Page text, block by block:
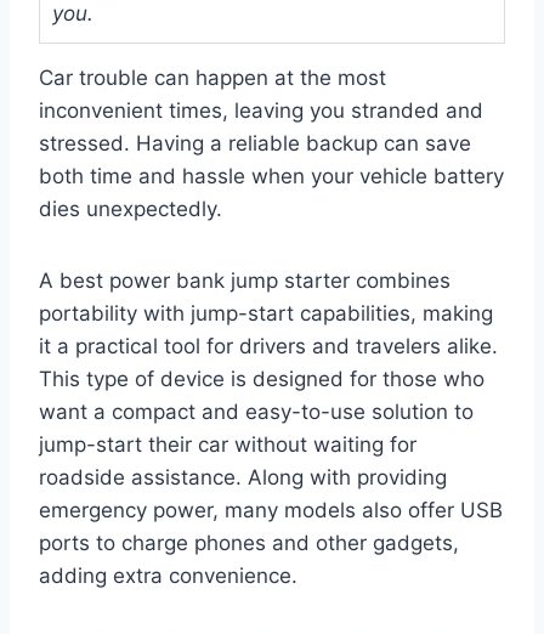
you.
Car trouble can happen at the most
inconvenient times, leaving you stranded and
stressed. Having a reliable backup can save
both time and hassle when your vehicle battery
dies unexpectedly.
A best power bank jump starter combines
portability with jump-start capabilities, making
it a practical tool for drivers and travelers alike.
This type of device is designed for those who
want a compact and easy-to-use solution to
jump-start their car without waiting for
roadside assistance. Along with providing
emergency power, many models also offer USB
ports to charge phones and other gadgets,
adding extra convenience.